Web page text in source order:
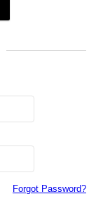
Forgot Password?